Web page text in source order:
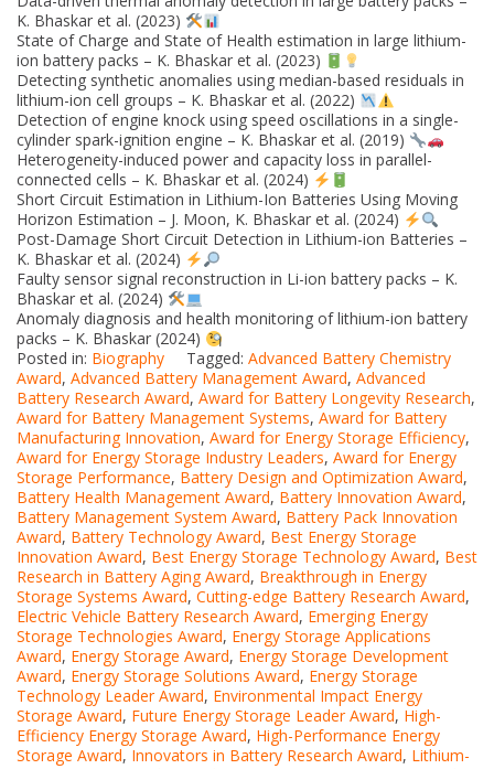
K. Bhaskar et al. (2023)
State of Charge and State of Health estimation in large lithium-
ion battery packs – K. Bhaskar et al. (2023)
Detecting synthetic anomalies using median-based residuals in
lithium-ion cell groups – K. Bhaskar et al. (2022)
Detection of engine knock using speed oscillations in a single-
cylinder spark-ignition engine – K. Bhaskar et al. (2019)
Heterogeneity-induced power and capacity loss in parallel-
connected cells – K. Bhaskar et al. (2024)
Short Circuit Estimation in Lithium-Ion Batteries Using Moving
Horizon Estimation – J. Moon, K. Bhaskar et al. (2024)
Post-Damage Short Circuit Detection in Lithium-ion Batteries –
K. Bhaskar et al. (2024)
Faulty sensor signal reconstruction in Li-ion battery packs – K.
Bhaskar et al. (2024)
Anomaly diagnosis and health monitoring of lithium-ion battery
packs – K. Bhaskar (2024)
Posted in: Biography Tagged: Advanced Battery Chemistry
Award, Advanced Battery Management Award, Advanced
Battery Research Award, Award for Battery Longevity Research,
Award for Battery Management Systems, Award for Battery
Manufacturing Innovation, Award for Energy Storage Efficiency,
Award for Energy Storage Industry Leaders, Award for Energy
Storage Performance, Battery Design and Optimization Award,
Battery Health Management Award, Battery Innovation Award,
Battery Management System Award, Battery Pack Innovation
Award, Battery Technology Award, Best Energy Storage
Innovation Award, Best Energy Storage Technology Award, Best
Research in Battery Aging Award, Breakthrough in Energy
Storage Systems Award, Cutting-edge Battery Research Award,
Electric Vehicle Battery Research Award, Emerging Energy
Storage Technologies Award, Energy Storage Applications
Award, Energy Storage Award, Energy Storage Development
Award, Energy Storage Solutions Award, Energy Storage
Technology Leader Award, Environmental Impact Energy
Storage Award, Future Energy Storage Leader Award, High-
Efficiency Energy Storage Award, High-Performance Energy
Storage Award, Innovators in Battery Research Award, Lithium-